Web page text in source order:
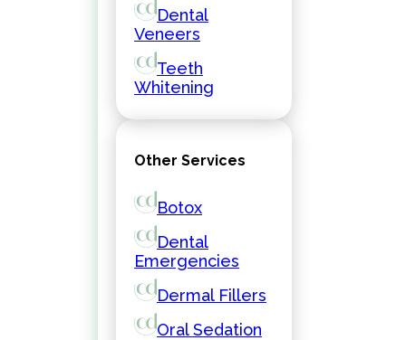
Dental
Veneers
Teeth
Whitening
Other Services
Botox
Dental
Emergencies
Dermal Fillers
Oral Sedation